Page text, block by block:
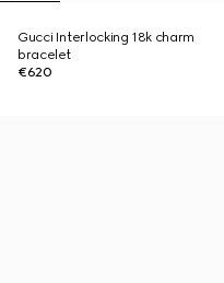
Gucci Interlocking 18k charm
bracelet
€620